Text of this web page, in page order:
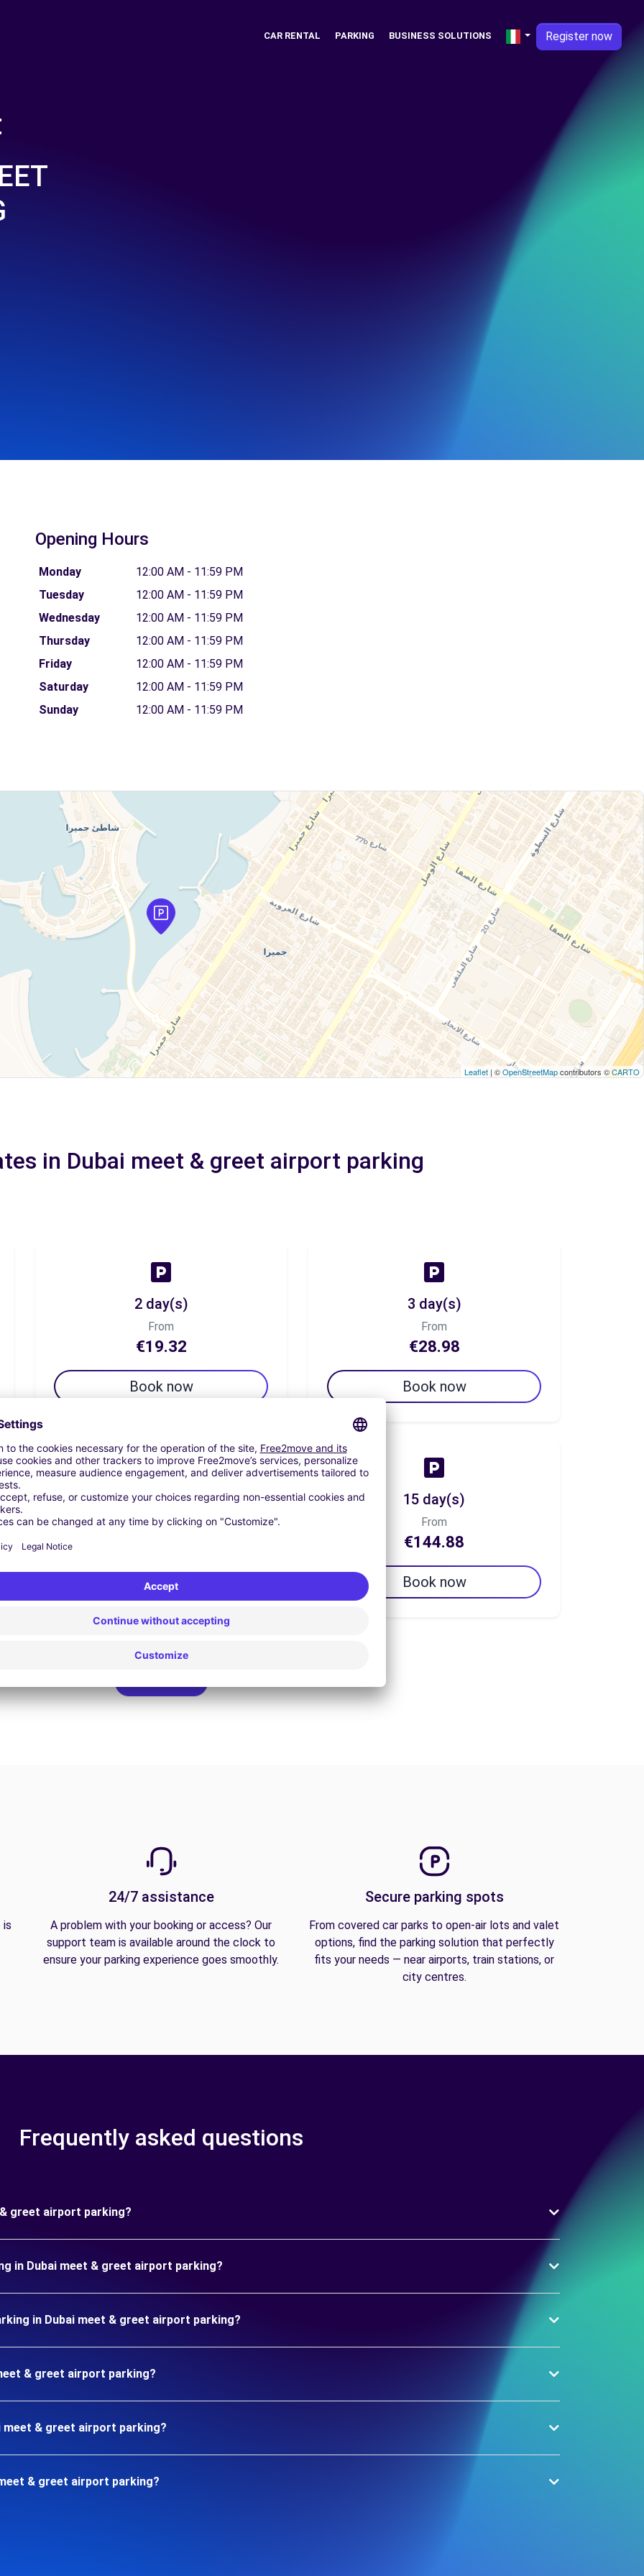
CAR RENTAL PARKING BUSINESS SOLUTIONS Register now
Opening Hours
Monday
12:00 AM - 11:59 PM
Tuesday
12:00 AM - 11:59 PM
Wednesday
12:00 AM - 11:59 PM
Thursday
12:00 AM - 11:59 PM
Friday
12:00 AM - 11:59 PM
Saturday
12:00 AM - 11:59 PM
Sunday
12:00 AM - 11:59 PM
Leaflet | ©OpenStreetMapcontributors ©CARTO
in Dubai meet & greet airport parking
2 day(s)
From
€19.32
Book now
3 day(s)
From
€28.98
Book now
7 day(s)
From
Book now
15 day(s)
From
€144.88
Book now
is
24/7 assistance
A problem with your booking or access? Our
support team is available around the clock to
ensure your parking experience goes smoothly.
Secure parking spots
From covered car parks to open-air lots and valet
options, find the parking solution that perfectly
fits your needs — near airports, train stations, or
city centres.
Frequently asked questions
greet airport parking?
in Dubai meet & greet airport parking?
in Dubai meet & greet airport parking?
& greet airport parking?
meet & greet airport parking?
& greet airport parking?